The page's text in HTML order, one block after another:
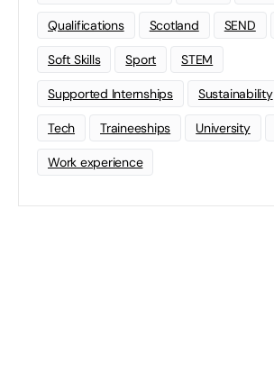
Qualifications Scotland SEND
Soft Skills Sport STEM
Supported Internships Sustainability
Tech Traineeships University
Work experience